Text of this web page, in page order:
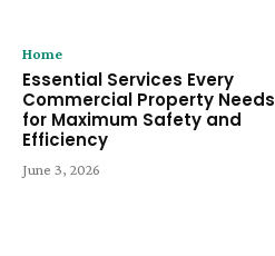
Home
Essential Services Every
Commercial Property Needs
for Maximum Safety and
Efficiency
June 3, 2026